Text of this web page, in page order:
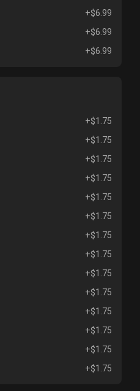
+$6.99
+$6.99
+$6.99
+$1.75
+$1.75
+$1.75
+$1.75
+$1.75
+$1.75
+$1.75
+$1.75
+$1.75
+$1.75
+$1.75
+$1.75
+$1.75
+$1.75